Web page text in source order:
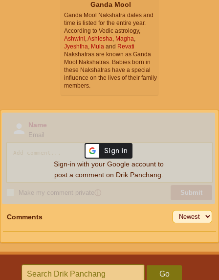
Ganda Mool
Ganda Mool Nakshatra dates and
time is listed for the entire year.
According to Vedic astrology,
Ashwini,Ashlesha, Magha,
Jyeshtha, Mula and Revati
Nakshatras are known as Ganda
Mool Nakshatras. Babies born in
these Nakshatras have a special
influence on the lives of their family
members.
Name
Email
Make my comment privateⓘ Submit
Sign-in with your Google account to
post a comment on Drik Panchang.
Comments
Go